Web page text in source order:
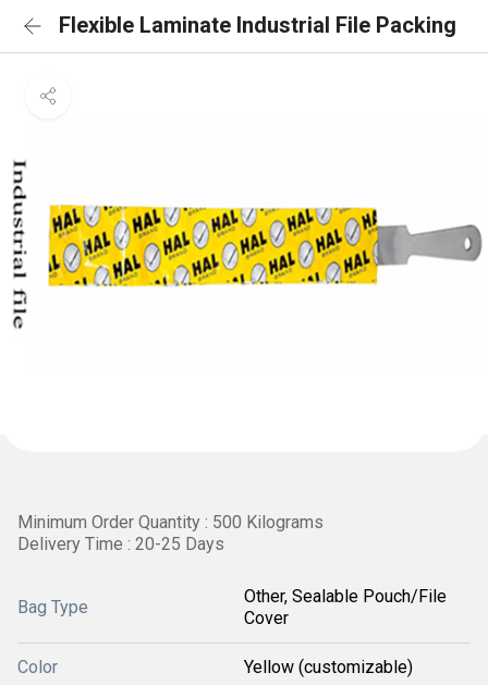
Flexible Laminate Industrial File Packing
Minimum Order Quantity : 500 Kilograms
Delivery Time : 20-25 Days
Bag Type
Other, Sealable Pouch/File
Cover
Color Yellow (customizable)